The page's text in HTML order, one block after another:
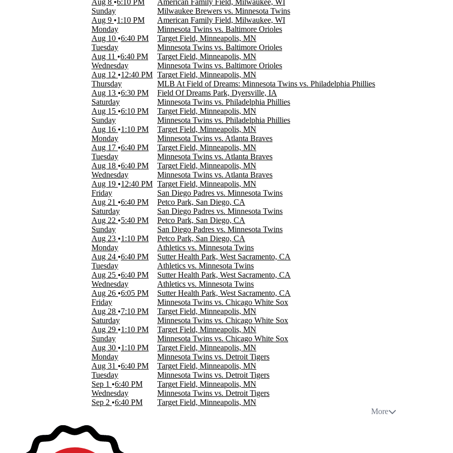
Aug 8 6:10 PM
American Family Field, Milwaukee, WI
Sunday
Aug 9
1:10 PM
Milwaukee Brewers vs. Minnesota Twins
American Family Field, Milwaukee, WI
Monday
Aug 10 6:40 PM
Minnesota Twins vs. Baltimore Orioles
Target Field, Minneapolis, MN
Tuesday
Aug 11
6:40 PM
Minnesota Twins vs. Baltimore Orioles
Target Field, Minneapolis, MN
Wednesday
Aug 12
12:40 PM
Minnesota Twins vs. Baltimore Orioles
Target Field, Minneapolis, MN
Thursday
Aug 13 6:30 PM
MLB At Field of Dreams: Minnesota Twins vs. Philadelphia Phillies
Field Of Dreams Park, Dyersville, IA
Saturday
Aug 15 6:10 PM
Minnesota Twins vs. Philadelphia Phillies
Target Field, Minneapolis, MN
Sunday
Aug 16
1:10 PM
Minnesota Twins vs. Philadelphia Phillies
Target Field, Minneapolis, MN
Monday
Aug 17 6:40 PM
Minnesota Twins vs. Atlanta Braves
Target Field, Minneapolis, MN
Tuesday
Aug 18 6:40 PM
Minnesota Twins vs. Atlanta Braves
Target Field, Minneapolis, MN
Wednesday
Aug 19
12:40 PM
Minnesota Twins vs. Atlanta Braves
Target Field, Minneapolis, MN
Friday
Aug 21
6:40 PM
San Diego Padres vs. Minnesota Twins
Petco Park, San Diego, CA
Saturday
Aug 22
5:40 PM
San Diego Padres vs. Minnesota Twins
Petco Park, San Diego, CA
Sunday
Aug 23
1:10 PM
San Diego Padres vs. Minnesota Twins
Petco Park, San Diego, CA
Monday
Aug 24 6:40 PM
Athletics vs. Minnesota Twins
Sutter Health Park, West Sacramento, CA
Tuesday
Aug 25 6:40 PM
Athletics vs. Minnesota Twins
Sutter Health Park, West Sacramento, CA
Wednesday
Aug 26 6:05 PM
Athletics vs. Minnesota Twins
Sutter Health Park, West Sacramento, CA
Friday
Aug 28
7:10 PM
Minnesota Twins vs. Chicago White Sox
Target Field, Minneapolis, MN
Saturday
Aug 29
1:10 PM
Minnesota Twins vs. Chicago White Sox
Target Field, Minneapolis, MN
Sunday
Aug 30
1:10 PM
Minnesota Twins vs. Chicago White Sox
Target Field, Minneapolis, MN
Monday
Aug 31
6:40 PM
Minnesota Twins vs. Detroit Tigers
Target Field, Minneapolis, MN
Tuesday
Sep 1
6:40 PM
Minnesota Twins vs. Detroit Tigers
Target Field, Minneapolis, MN
Wednesday
Sep 2
6:40 PM
Minnesota Twins vs. Detroit Tigers
Target Field, Minneapolis, MN
More